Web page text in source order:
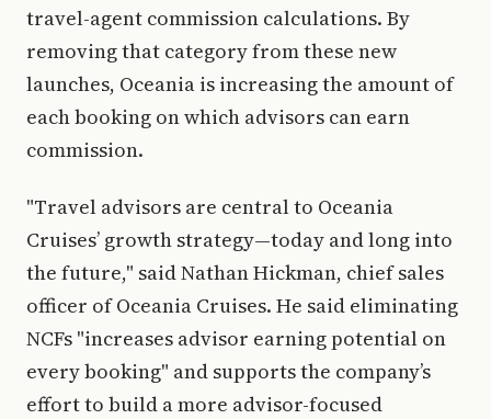
travel-agent commission calculations. By
removing that category from these new
launches, Oceania is increasing the amount of
each booking on which advisors can earn
commission.
"Travel advisors are central to Oceania
Cruises’ growth strategy—today and long into
the future," said Nathan Hickman, chief sales
officer of Oceania Cruises. He said eliminating
NCFs "increases advisor earning potential on
every booking" and supports the company’s
effort to build a more advisor-focused